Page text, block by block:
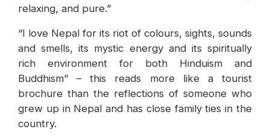
relaxing, and pure.”
“I love Nepal for its riot of colours, sights, sounds
and smells, its mystic energy and its spiritually
rich environment for both Hinduism and
Buddhism” – this reads more like a tourist
brochure than the reflections of someone who
grew up in Nepal and has close family ties in the
country.